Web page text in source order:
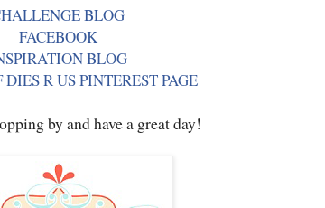
BLOG
FACEBOOK
BLOG
R US PINTEREST PAGE
by and have a great day!